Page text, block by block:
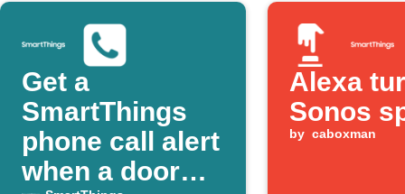
Get a
SmartThings
phone call alert
when a door
Alexa
Sonos
by caboxman